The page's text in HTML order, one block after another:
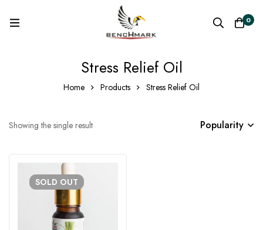
0
Stress Relief Oil
Home Products Stress Relief Oil
Showing the single result Popularity
SOLD OUT